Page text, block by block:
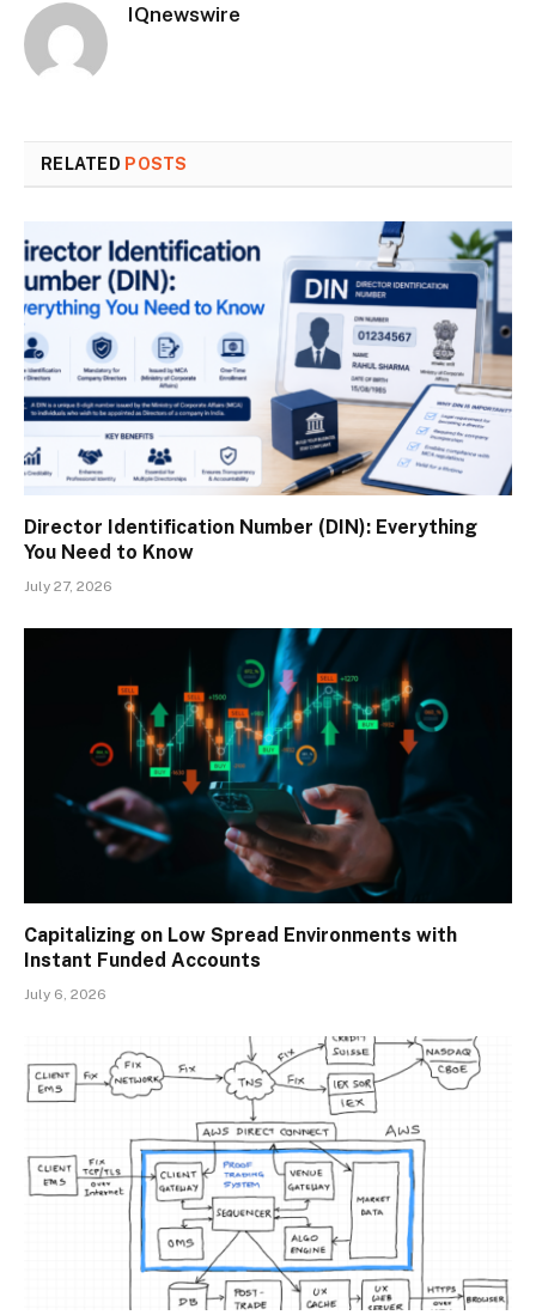
IQnewswire
RELATED POSTS
Director Identification Number (DIN): Everything
You Need to Know
July 27, 2026
Capitalizing on Low Spread Environments with
Instant Funded Accounts
July 6, 2026